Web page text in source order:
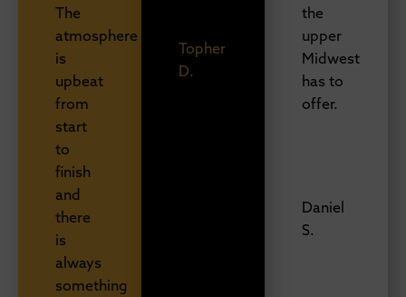
The
atmosphere
is
upbeat
from
start
to
finish
and
there
is
always
something
Topher
D.
the
upper
Midwest
has to
offer.
Daniel
S.